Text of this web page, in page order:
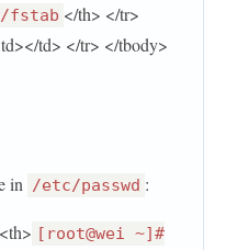
fstab </th> </tr>
td> </tr> </tbody>
in /etc/passwd :
[root@wei ~]#